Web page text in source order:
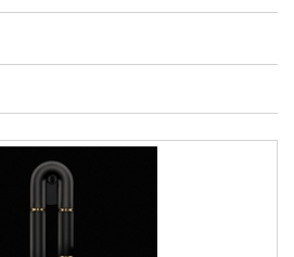
: Yes
: '714318346889
: 2
: 6